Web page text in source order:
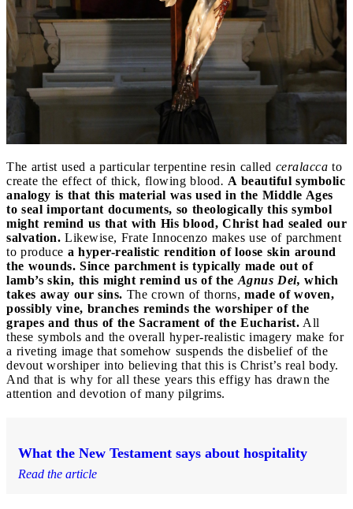
The artist used a particular terpentine resin called ceralacca to
create the effect of thick, flowing blood. A beautiful symbolic
analogy is that this material was used in the Middle Ages
to seal important documents, so theologically this symbol
might remind us that with His blood, Christ had sealed our
salvation. Likewise, Frate Innocenzo makes use of parchment
to produce a hyper-realistic rendition of loose skin around
the wounds. Since parchment is typically made out of
lamb’s skin, this might remind us of the Agnus Dei, which
takes away our sins. The crown of thorns, made of woven,
possibly vine, branches reminds the worshiper of the
grapes and thus of the Sacrament of the Eucharist. All
these symbols and the overall hyper-realistic imagery make for
a riveting image that somehow suspends the disbelief of the
devout worshiper into believing that this is Christ’s real body.
And that is why for all these years this effigy has drawn the
attention and devotion of many pilgrims.
What the New Testament says about hospitality
Read the article